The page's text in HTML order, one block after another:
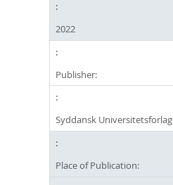
2022
Publisher:
Syddansk Universitetsforlag
Place of Publication: